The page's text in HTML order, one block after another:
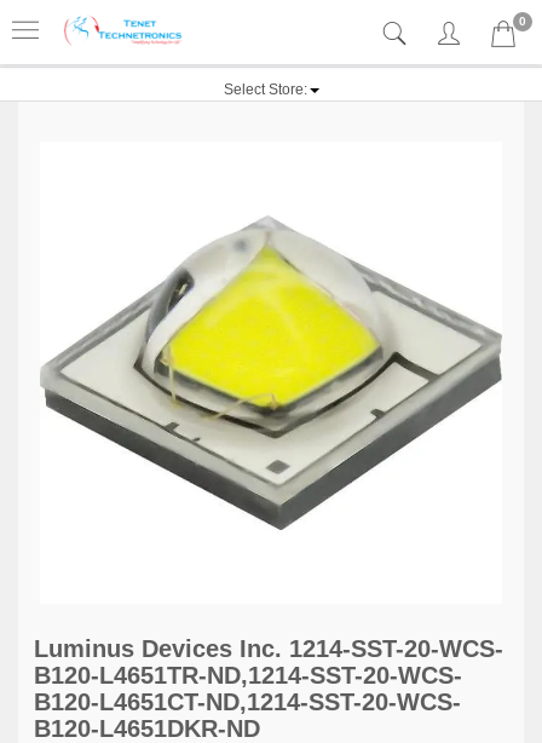
0
Select Store:
Luminus Devices Inc. 1214-SST-20-WCS-
B120-L4651TR-ND,1214-SST-20-WCS-
B120-L4651CT-ND,1214-SST-20-WCS-
B120-L4651DKR-ND